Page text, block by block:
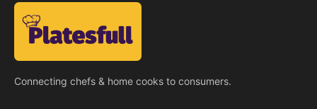
Connecting chefs & home cooks to consumers.